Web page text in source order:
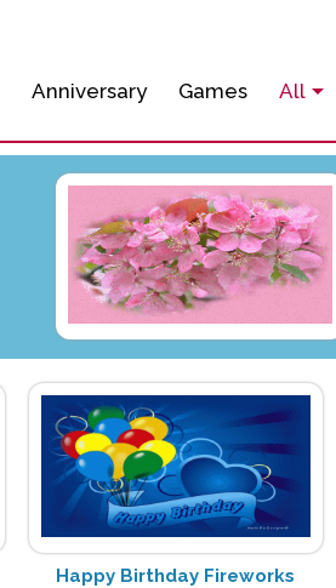
Anniversary Games All
Happy Birthday Fireworks